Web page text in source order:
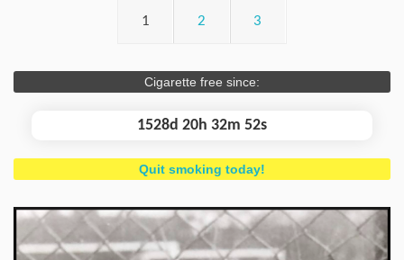
1 2 3
Cigarette free since:
1528d 20h 32m 53s
Quit smoking today!